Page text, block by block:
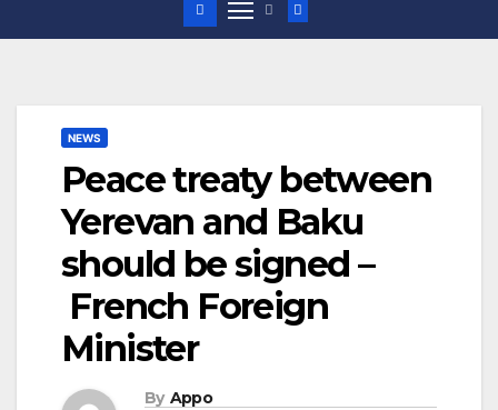
NEWS
Peace treaty between
Yerevan and Baku
should be signed –
French Foreign
Minister
By Appo